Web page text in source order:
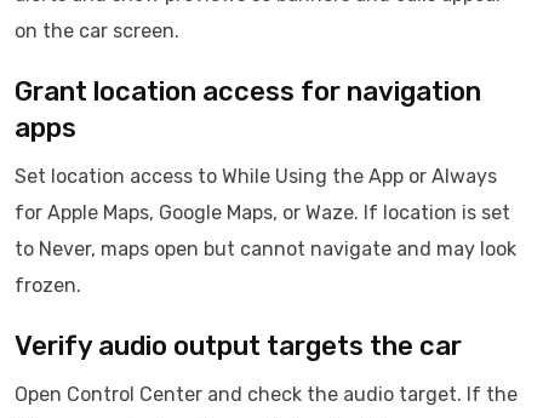
on the car screen.
Grant location access for navigation
apps
Set location access to While Using the App or Always
for Apple Maps, Google Maps, or Waze. If location is set
to Never, maps open but cannot navigate and may look
frozen.
Verify audio output targets the car
Open Control Center and check the audio target. If the